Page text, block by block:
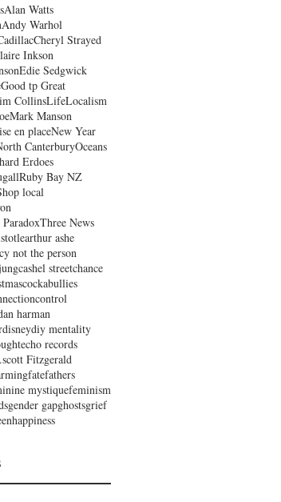
Alan Watts
Andy Warhol
Cheryl Strayed
Inkson
Edie Sedgwick
Good tp Great
CollinsLifeLocalism
Mark Manson
en placeNew Year
CanterburyOceans
Erdoes
Ruby Bay NZ
local
Three News
arthur ashe
not the person
cashel streetchance
cockabullies
control
harman
disneydiy mentality
echo records
Fitzgerald
fatefathers
mystiquefeminism
gender gapghostsgrief
happiness